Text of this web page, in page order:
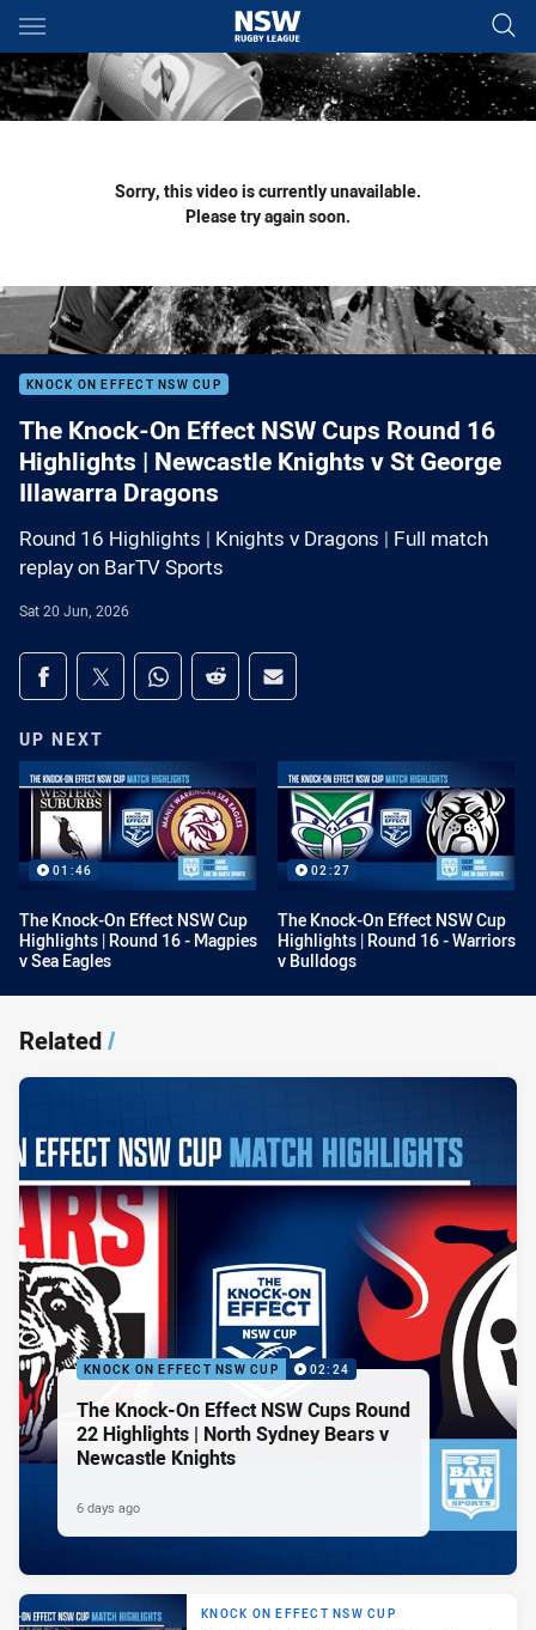
Main
You have skipped the navigation, tab for page content
Sorry, this video is currently unavailable.
Please try again soon.
KNOCK ON EFFECT NSW CUP
The Knock-On Effect NSW Cups Round 16
Highlights | Newcastle Knights v St George
Illawarra Dragons
Round 16 Highlights | Knights v Dragons | Full match
replay on BarTV Sports
Sat 20 Jun, 2026
Share on social media
Share via Facebook
Share via Twitter
Share via Whats-app
Share via Reddit
Share via Email
UP NEXT
01:46
The Knock-On Effect NSW Cup
Highlights | Round 16 - Magpies
v Sea Eagles
02:27
The Knock-On Effect NSW Cup
Highlights | Round 16 - Warriors
v Bulldogs
Related/
KNOCK ON EFFECT NSW CUP 02:24
The Knock-On Effect NSW Cups Round
22 Highlights | North Sydney Bears v
Newcastle Knights
6 days ago
KNOCK ON EFFECT NSW CUP